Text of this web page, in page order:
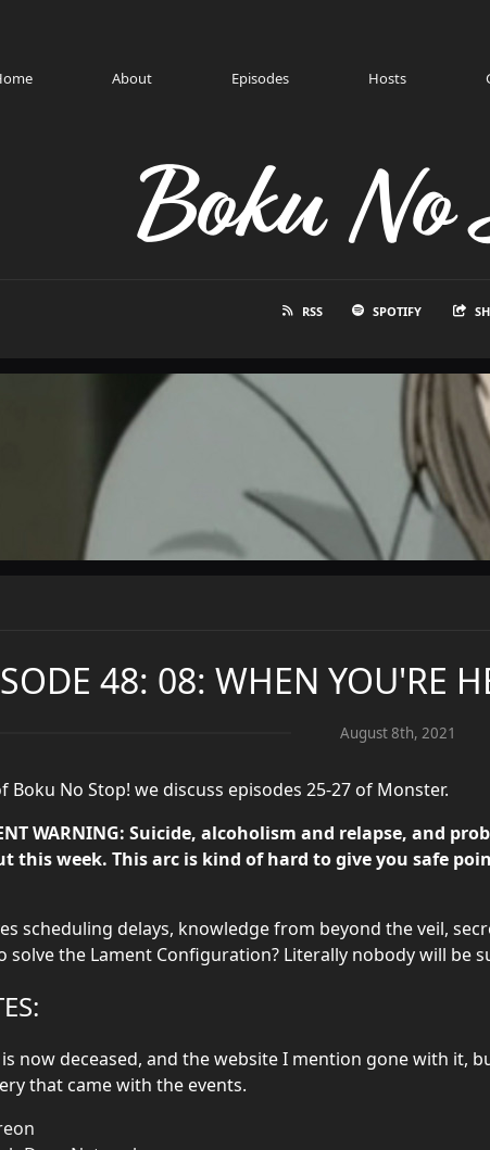
About Episodes Hosts
Boku No
RSS SPOTIFY
48: 08: WHEN YOU'RE
August 8th, 2021
Boku No Stop! we discuss episodes 25-27 of Monster.
WARNING: Suicide, alcoholism and relapse, and
this week. This arc is kind of hard to give you safe
scheduling delays, knowledge from beyond the veil,
solve the Lament Configuration? Literally nobody will be
now deceased, and the website I mention gone with it,
that came with the events.